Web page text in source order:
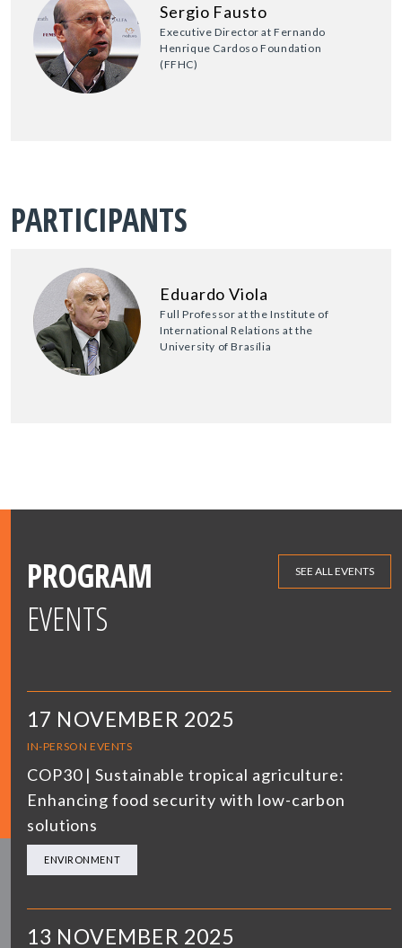
Sergio Fausto
Executive Director at Fernando
Henrique Cardoso Foundation
(FFHC)
PARTICIPANTS
Eduardo Viola
Full Professor at the Institute of
International Relations at the
University of Brasília
PROGRAM
EVENTS
SEE ALL EVENTS
17 NOVEMBER 2025
IN-PERSON EVENTS
COP30 | Sustainable tropical agriculture:
Enhancing food security with low-carbon
solutions
ENVIRONMENT
13 NOVEMBER 2025